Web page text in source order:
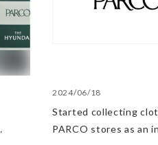
2024/06/18
Started collecting
PARCO stores as an